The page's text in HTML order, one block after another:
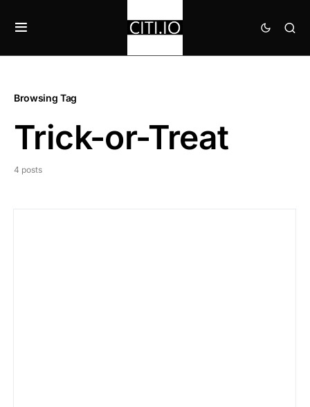
Browsing Tag
Trick-or-Treat
4 posts